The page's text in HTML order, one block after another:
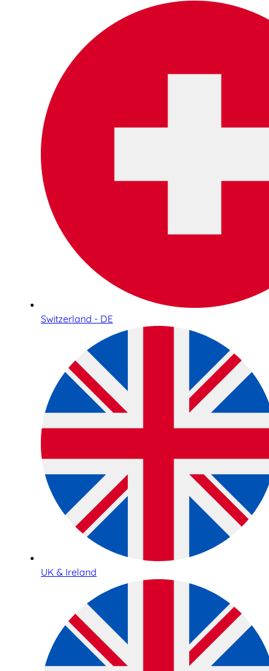
Switzerland - DE
UK & Ireland